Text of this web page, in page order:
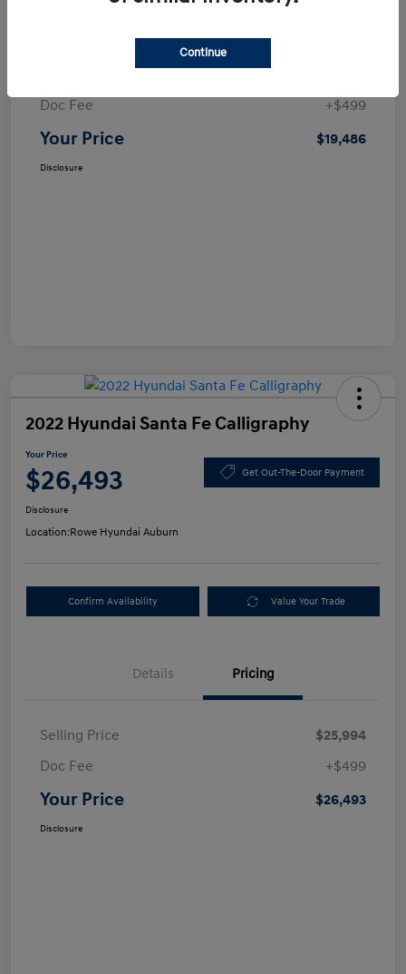
Doc Fee
+$499
Your Price $19,486
Disclosure
2022 Hyundai Santa Fe Calligraphy
Your Price
$26,493 Get Out-The-Door Payment
Disclosure
Location:Rowe Hyundai Auburn
Confirm Availability Value Your Trade
Details Pricing
Selling Price
$25,994
Doc Fee
+$499
Your Price $26,493
Disclosure
Continue